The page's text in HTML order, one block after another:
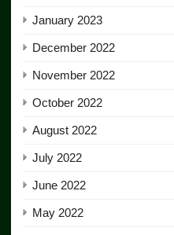
January 2023
December 2022
November 2022
October 2022
August 2022
July 2022
June 2022
May 2022